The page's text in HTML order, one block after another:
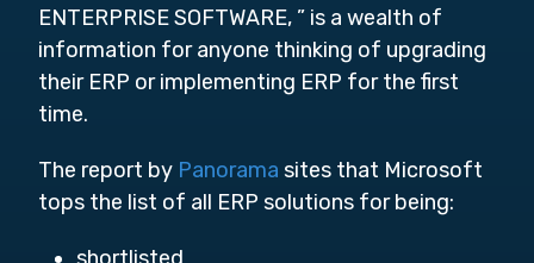
ENTERPRISE SOFTWARE, ” is a wealth of
information for anyone thinking of upgrading
their ERP or implementing ERP for the first
time.
The report by Panorama sites that Microsoft
tops the list of all ERP solutions for being: